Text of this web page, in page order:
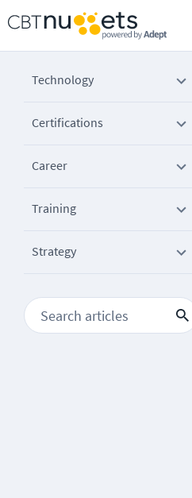
Technology
Certifications
Career
Training
Strategy